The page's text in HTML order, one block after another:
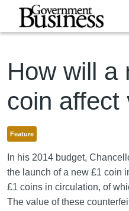
Skip to main content
How will a
coin affect
Feature
In his 2014 budget,
the launch of a new £1 coin
£1 coins in circulation, of
The value of these